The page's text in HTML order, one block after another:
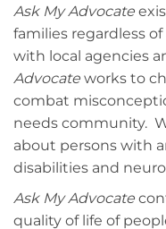
Ask My Advocate
families regardless
with local agencies
Advocate works to
combat
needs community.
about persons with
disabilities and
Ask My Advocate
quality of life of